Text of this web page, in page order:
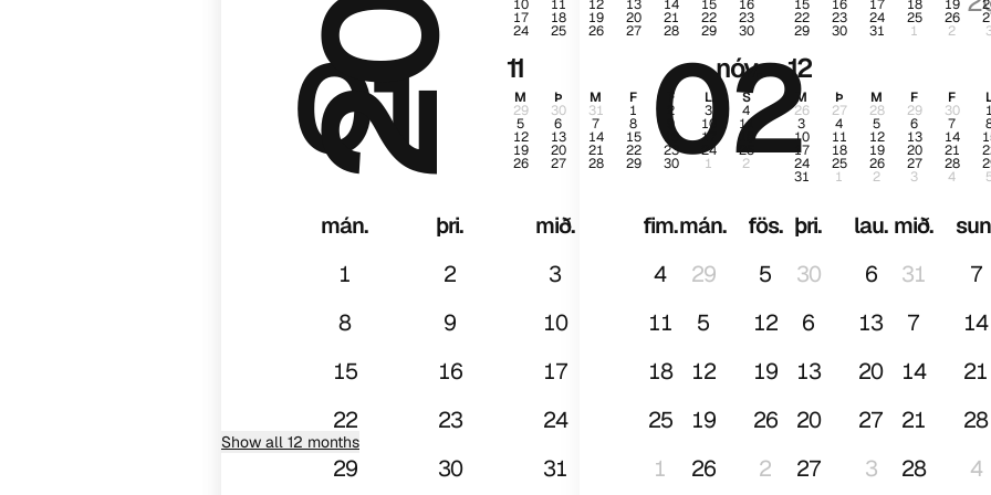
10 11 12 13 14 15 16
17 18 19 20 21 22 23
24 25 26 27 28 29 30
15 16 17 18 19
22 23 24 25 26
29 30 31 1 2
11 nóv.
M Þ M F F L S
29 30 31 1 2 3 4
5 6 7 8 9 10 11
12 13 14 15 16 17 18
19 20 21 22 23 24 25
26 27 28 29 30 1 2
12
M Þ M F F
26 27 28 29 30 1
3 4 5 6 7
10 11 12 13 14
17 18 19 20 21
24 25 26 27 28
31 1 2 3 4
01
mán. þri. mið. fim. fös. lau.
1
2 3 4 5 6
7
8
9 10 11 12 13
14
15
16 17 18 19 20
21
22
23 24 25 26 27
28
29
30 31 1 2 3 4
02
mán. þri. mið.
29
30 31
5
6 7
12
13 14
19
20 21
26
27 28
Show all 12 months